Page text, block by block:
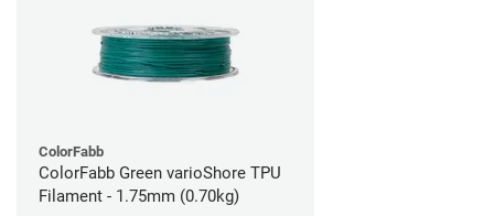
ColorFabb
ColorFabb Green varioShore TPU
Filament - 1.75mm (0.70kg)